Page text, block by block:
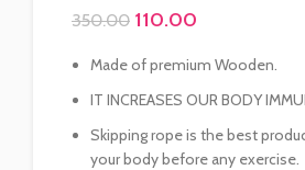
350.00 110.00
Made of premium Wooden.
IT INCREASES OUR BODY
Skipping rope is the best
your body before any exercise.